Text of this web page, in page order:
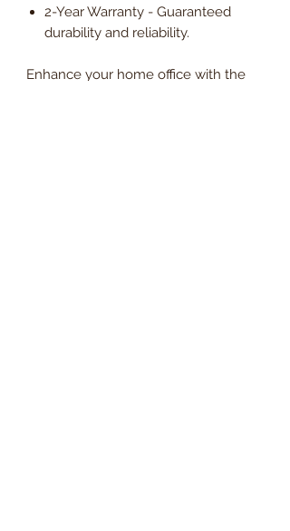
2-Year Warranty - Guaranteed
durability and reliability.
Enhance your home office with the